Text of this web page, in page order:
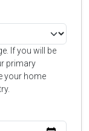
If you will be
primary
your home